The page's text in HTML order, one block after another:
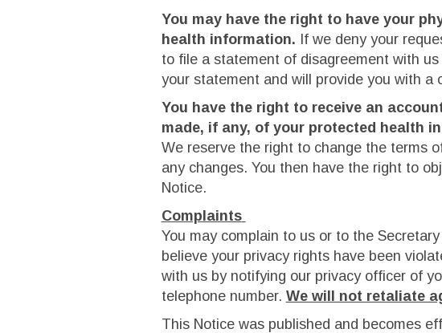
You may have the right to have your
health information. If we deny your
to file a statement of disagreement with
your statement and will provide you with a
You have the right to receive an
made, if any, of your protected health
We reserve the right to change the terms
any changes. You then have the right to
Notice.
Complaints
You may complain to us or to the
believe your privacy rights have been
with us by notifying our privacy officer of
telephone number. We will not retaliate
This Notice was published and becomes